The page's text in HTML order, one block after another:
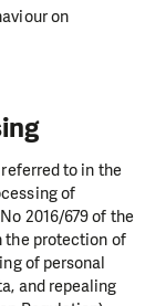
on
to in the
of
2016/679 of the
the protection of
of personal
and repealing